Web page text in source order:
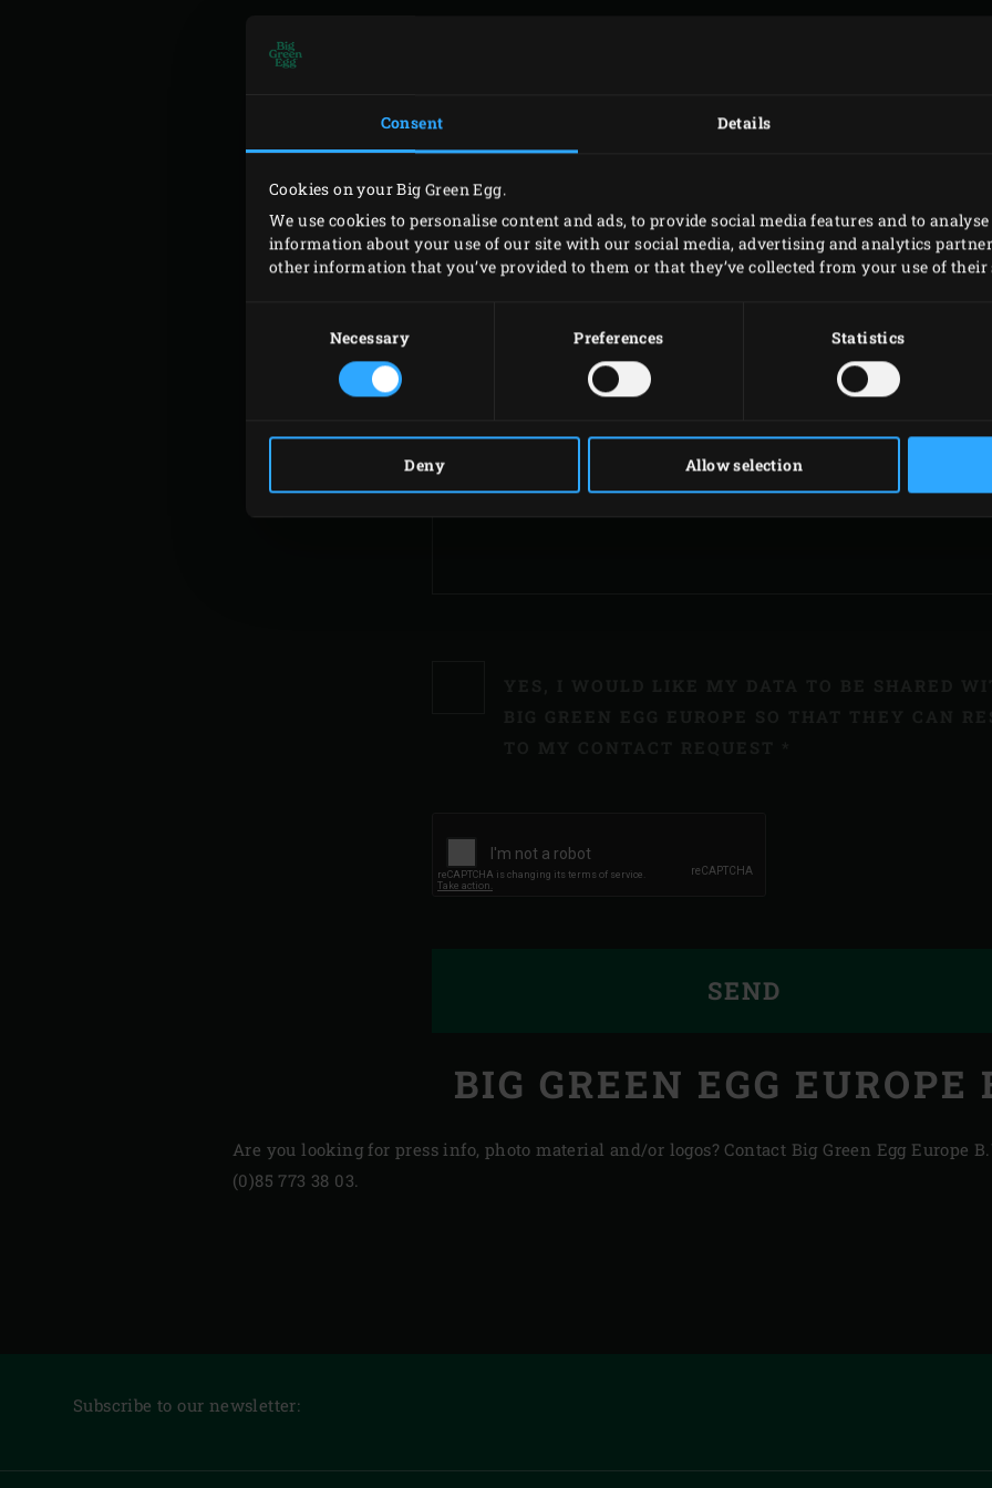
Consent Details
Cookies on your Big Green Egg.
We use cookies to personalise content and ads, to provide social media features and to
information about your use of our site with our social media, advertising and analytics
other information that you’ve provided to them or that they’ve collected from your use of their
Necessary Preferences Statistics
Deny Allow selection
TELEPHONE NUMBER
SEND
BIG GREEN EGG EUROPE
Are you looking for press info, photo material and/or logos? Contact Big Green Egg Europe
(0)85 773 38 03.
Subscribe to our newsletter: